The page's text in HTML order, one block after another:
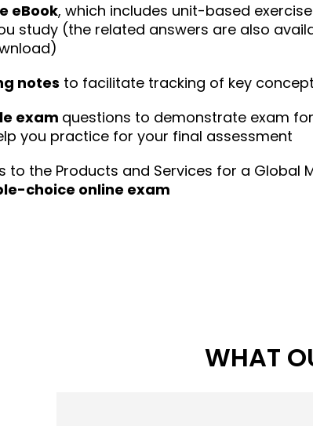
eBook, which includes unit-based
study (the related answers are also
notes to facilitate tracking of key
exam questions to demonstrate exam
you practice for your final assessment
to the Products and Services for a Global
choice online exam
WHAT